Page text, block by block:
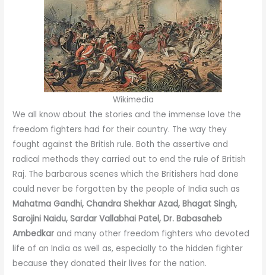
Wikimedia
We all know about the stories and the immense love the
freedom fighters had for their country. The way they
fought against the British rule. Both the assertive and
radical methods they carried out to end the rule of British
Raj. The barbarous scenes which the Britishers had done
could never be forgotten by the people of India such as
Mahatma Gandhi, Chandra Shekhar Azad, Bhagat Singh,
Sarojini Naidu, Sardar Vallabhai Patel, Dr. Babasaheb
Ambedkar and many other freedom fighters who devoted
life of an India as well as, especially to the hidden fighter
because they donated their lives for the nation.